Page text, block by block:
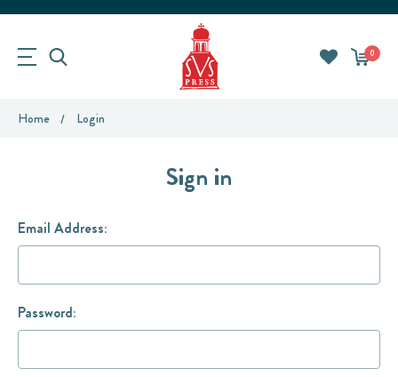
0
Home Login
Sign in
Email Address:
Password: